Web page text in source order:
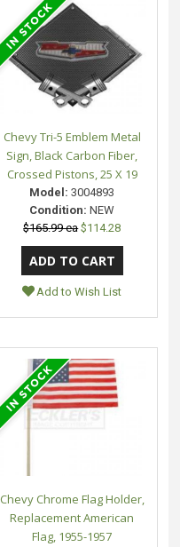
Chevy Tri-5 Emblem Metal
Sign, Black Carbon Fiber,
Crossed Pistons, 25 X 19
Model: 3004893
Condition: NEW
$165.99 ea $114.28
Add to Wish List
Chevy Chrome Flag Holder,
Replacement American
Flag, 1955-1957